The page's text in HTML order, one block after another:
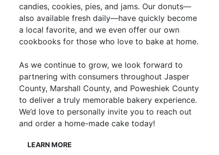
candies, cookies, pies, and jams. Our donuts—
also available fresh daily—have quickly become
a local favorite, and we even offer our own
cookbooks for those who love to bake at home.
As we continue to grow, we look forward to
partnering with consumers throughout Jasper
County, Marshall County, and Poweshiek County
to deliver a truly memorable bakery experience.
We’d love to personally invite you to reach out
and order a home-made cake today!
LEARN MORE